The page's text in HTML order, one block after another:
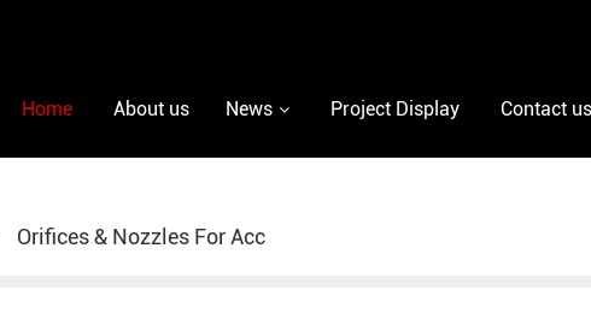
Home About us News Project Display Contact us
Orifices & Nozzles For Acc